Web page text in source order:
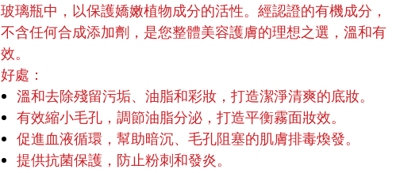
玻璃瓶中，以保護嬌嫩植物成分的活性。經認證的有機成分，
不含任何合成添加劑，是您整體美容護膚的理想之選，溫和有
效。
好處：
溫和去除殘留污垢、油脂和彩妝，打造潔淨清爽的底妝。
有效縮小毛孔，調節油脂分泌，打造平衡霧面妝效。
促進血液循環，幫助暗沉、毛孔阻塞的肌膚排毒煥發。
提供抗菌保護，防止粉刺和發炎。